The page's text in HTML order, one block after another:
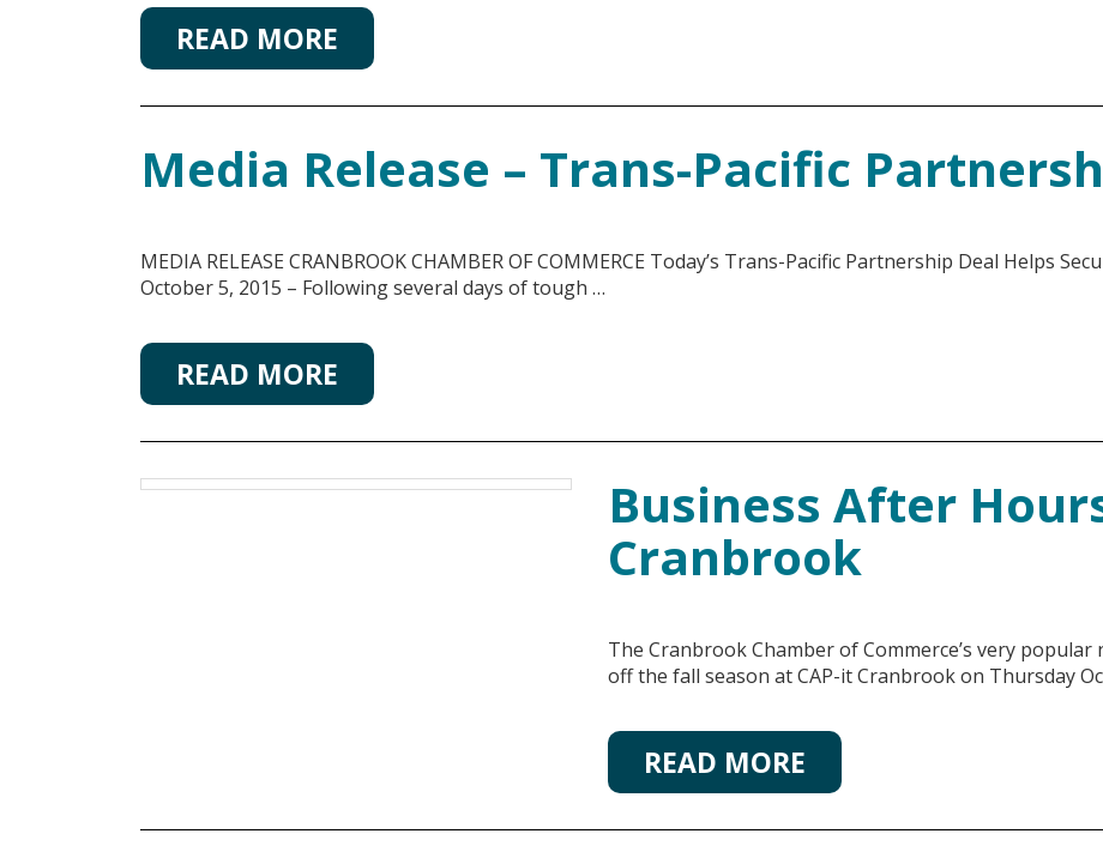
READ MORE
Media Release – Trans-Pacific
MEDIA RELEASE CRANBROOK CHAMBER OF COMMERCE Today’s Trans-Pacific Partnership Deal Helps
October 5, 2015 – Following several days of tough …
READ MORE
Business After
Cranbrook
The Cranbrook Chamber of Commerce’s very
off the fall season at CAP-it Cranbrook on Thursday
READ MORE